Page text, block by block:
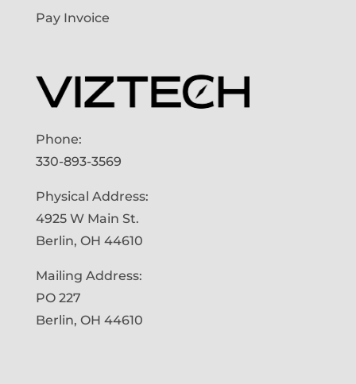
Pay Invoice
Phone:
330-893-3569
Physical Address:
4925 W Main St.
Berlin, OH 44610
Mailing Address:
PO 227
Berlin, OH 44610